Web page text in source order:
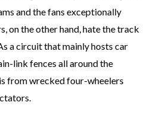
and the fans exceptionally
on the other hand, hate the track
a circuit that mainly hosts car
link fences all around the
from wrecked four-wheelers